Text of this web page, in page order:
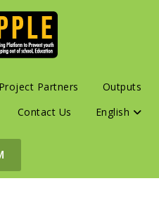
Project Partners
Outputs
Contact Us English